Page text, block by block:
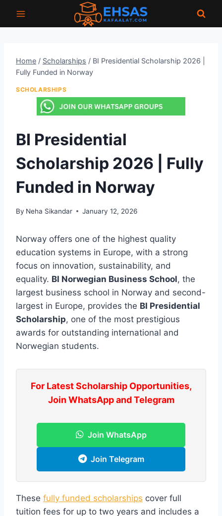
Home / Scholarships / BI Presidential Scholarship 2026 |
Fully Funded in Norway
SCHOLARSHIPS
BI Presidential
Scholarship 2026 | Fully
Funded in Norway
By Neha Sikandar January 12, 2026
Norway offers one of the highest quality
education systems in Europe, with a strong
focus on innovation, sustainability, and
equality. BI Norwegian Business School, the
largest business school in Norway and second-
largest in Europe, provides the BI Presidential
Scholarship, one of the most prestigious
awards for outstanding international and
Norwegian students.
For Latest Scholarship Opportunities,
Join WhatsApp and Telegram
Join WhatsApp
Join Telegram
These fully funded scholarships cover full
tuition fees for up to two years and includes a